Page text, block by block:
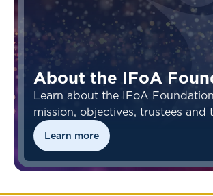
About the IFoA
Learn about the IFoA
mission, objectives, trustees and
Learn more